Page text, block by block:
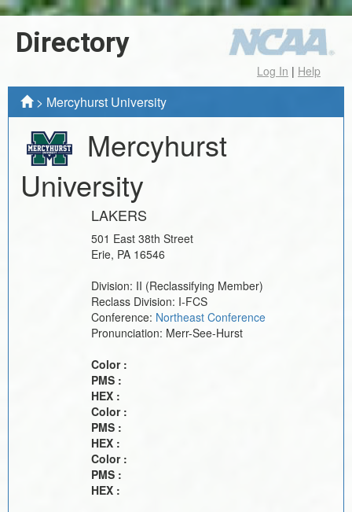
Directory
Log In | Help
> Mercyhurst University
Mercyhurst
University
LAKERS
501 East 38th Street
Erie, PA 16546
Division: II (Reclassifying Member)
Reclass Division: I-FCS
Conference: Northeast Conference
Pronunciation: Merr-See-Hurst
Color :
PMS :
HEX :
Color :
PMS :
HEX :
Color :
PMS :
HEX :